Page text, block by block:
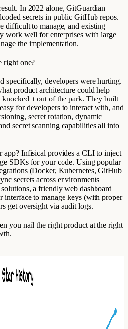
In 2022 alone, GitGuardian
secrets in public GitHub repos.
difficult to manage, and existing
work well for enterprises with large
the implementation.
right one?
specifically, developers were hurting.
product architecture could help
it out of the park. They built
for developers to interact with, and
secret rotation, dynamic
secret scanning capabilities all into
app? Infisical provides a CLI to inject
SDKs for your code. Using popular
(Docker, Kubernetes, GitHub
secrets across environments
a friendly web dashboard
interface to manage keys (with proper
get oversight via audit logs.
you nail the right product at the right